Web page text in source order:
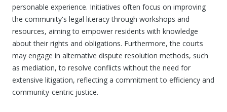
personable experience. Initiatives often focus on improving
the community's legal literacy through workshops and
resources, aiming to empower residents with knowledge
about their rights and obligations. Furthermore, the courts
may engage in alternative dispute resolution methods, such
as mediation, to resolve conflicts without the need for
extensive litigation, reflecting a commitment to efficiency and
community-centric justice.